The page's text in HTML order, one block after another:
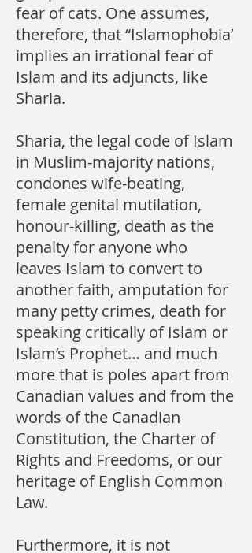
fear of cats. One assumes,
therefore, that “Islamophobia’
implies an irrational fear of
Islam and its adjuncts, like
Sharia.
Sharia, the legal code of Islam
in Muslim-majority nations,
condones wife-beating,
female genital mutilation,
honour-killing, death as the
penalty for anyone who
leaves Islam to convert to
another faith, amputation for
many petty crimes, death for
speaking critically of Islam or
Islam’s Prophet… and much
more that is poles apart from
Canadian values and from the
words of the Canadian
Constitution, the Charter of
Rights and Freedoms, or our
heritage of English Common
Law.
Furthermore, it is not